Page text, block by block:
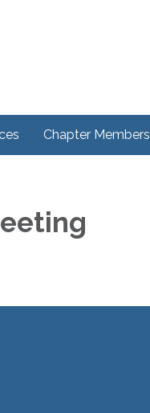
Chapter Members